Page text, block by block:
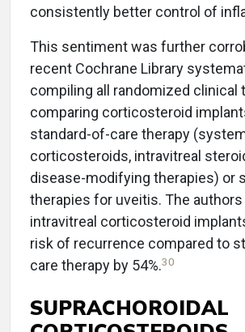
consistently better control of
This sentiment was further
recent Cochrane Library
compiling all randomized clinical
comparing corticosteroid
standard-of-care therapy
corticosteroids, intravitreal
disease-modifying therapies) or
therapies for uveitis. The
intravitreal corticosteroid
risk of recurrence compared to
care therapy by 54%.30
SUPRACHOROIDAL